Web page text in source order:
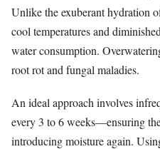
Unlike the exuberant hydration
cool temperatures and
water consumption.
root rot and fungal maladies.
An ideal approach involves
every 3 to 6 weeks—ensuring
introducing moisture again.